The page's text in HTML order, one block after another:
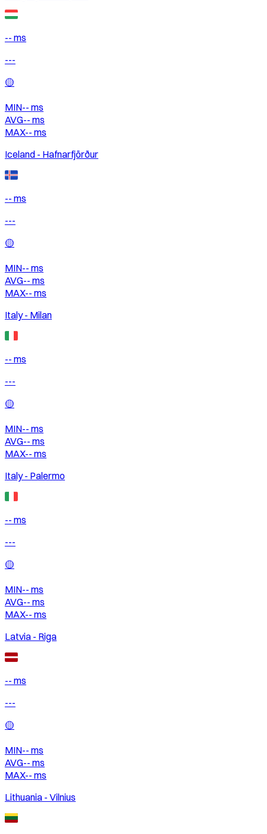
-- ms
---
🟡
MIN-- ms
AVG-- ms
MAX-- ms
Iceland - Hafnarfjörður
-- ms
---
🟡
MIN-- ms
AVG-- ms
MAX-- ms
Italy - Milan
-- ms
---
🟡
MIN-- ms
AVG-- ms
MAX-- ms
Italy - Palermo
-- ms
---
🟡
MIN-- ms
AVG-- ms
MAX-- ms
Latvia - Riga
-- ms
---
🟡
MIN-- ms
AVG-- ms
MAX-- ms
Lithuania - Vilnius